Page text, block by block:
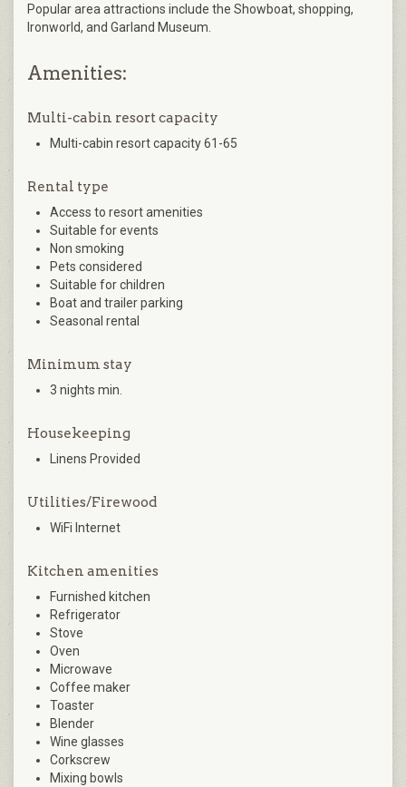
Popular area attractions include the Showboat, shopping,
Ironworld, and Garland Museum.
Amenities:
Multi-cabin resort capacity
Multi-cabin resort capacity 61-65
Rental type
Access to resort amenities
Suitable for events
Non smoking
Pets considered
Suitable for children
Boat and trailer parking
Seasonal rental
Minimum stay
3 nights min.
Housekeeping
Linens Provided
Utilities/Firewood
WiFi Internet
Kitchen amenities
Furnished kitchen
Refrigerator
Stove
Oven
Microwave
Coffee maker
Toaster
Blender
Wine glasses
Corkscrew
Mixing bowls